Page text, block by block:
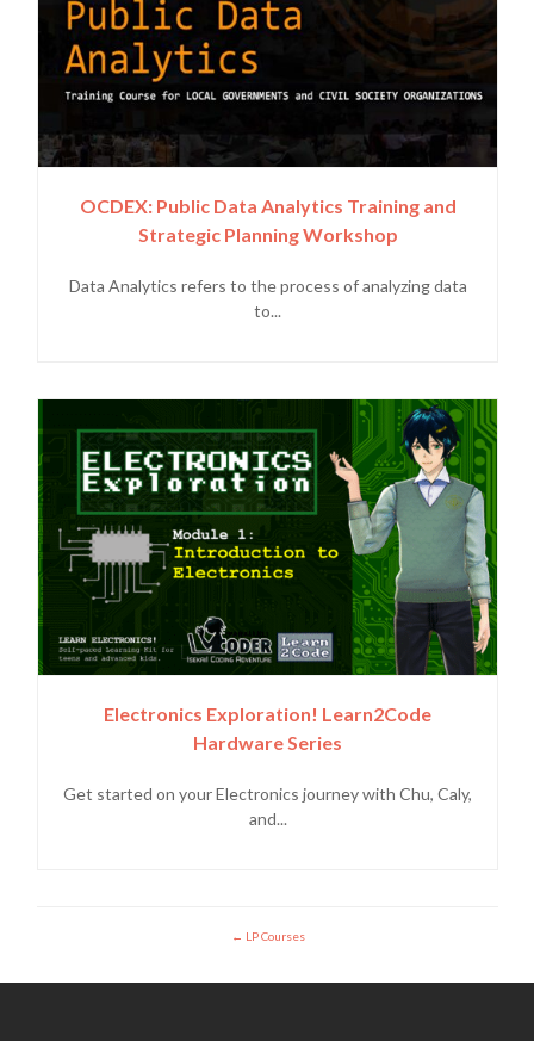
OCDEX: Public Data Analytics Training and
Strategic Planning Workshop
Data Analytics refers to the process of analyzing data
to...
Electronics Exploration! Learn2Code
Hardware Series
Get started on your Electronics journey with Chu, Caly,
and...
LP Courses